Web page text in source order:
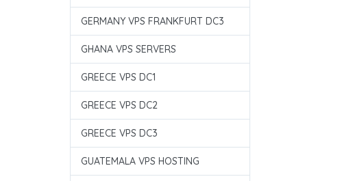
GERMANY VPS FRANKFURT DC3
GHANA VPS SERVERS
GREECE VPS DC1
GREECE VPS DC2
GREECE VPS DC3
GUATEMALA VPS HOSTING